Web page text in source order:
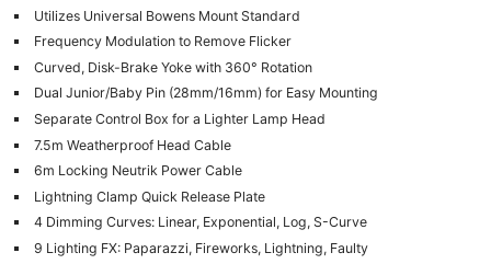
Utilizes Universal Bowens Mount Standard
Frequency Modulation to Remove Flicker
Curved, Disk-Brake Yoke with 360° Rotation
Dual Junior/Baby Pin (28mm/16mm) for Easy Mounting
Separate Control Box for a Lighter Lamp Head
7.5m Weatherproof Head Cable
6m Locking Neutrik Power Cable
Lightning Clamp Quick Release Plate
4 Dimming Curves: Linear, Exponential, Log, S-Curve
9 Lighting FX: Paparazzi, Fireworks, Lightning, Faulty